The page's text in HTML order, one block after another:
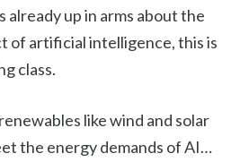
up in arms about the
of artificial intelligence, this is
class.
like wind and solar
the energy demands of AI…